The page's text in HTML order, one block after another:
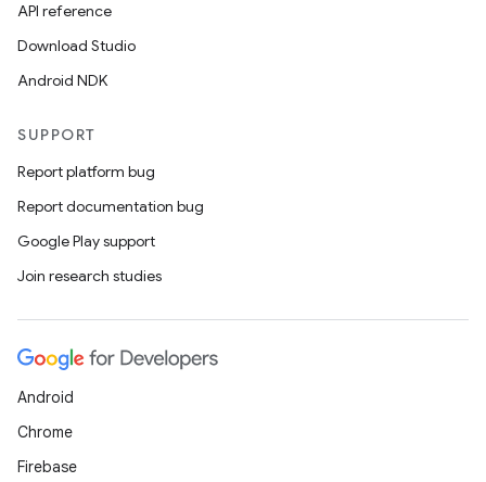
API reference
Download Studio
Android NDK
SUPPORT
Report platform bug
Report documentation bug
Google Play support
Join research studies
Android
Chrome
Firebase